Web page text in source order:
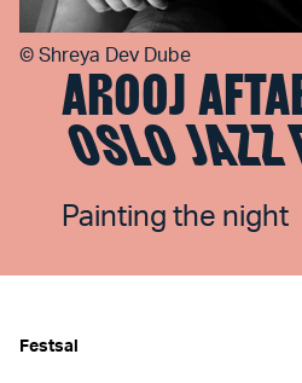
AROOJ
OSLO
Painting the night
© Shreya Dev Dube
Festsal